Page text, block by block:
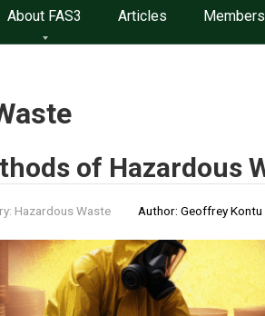
About FAS3 Articles
of Hazardous
Hazardous Waste Author: Geoffrey Kontu